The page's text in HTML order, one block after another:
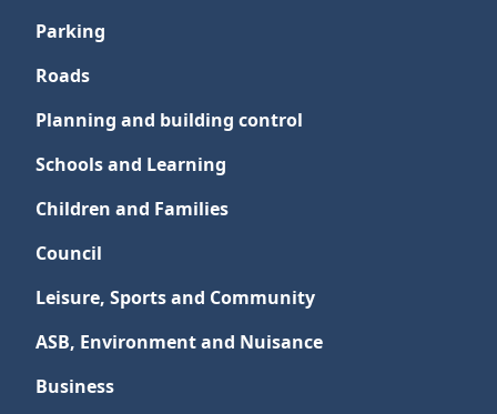
Parking
Roads
Planning and building control
Schools and Learning
Children and Families
Council
Leisure, Sports and Community
ASB, Environment and Nuisance
Business